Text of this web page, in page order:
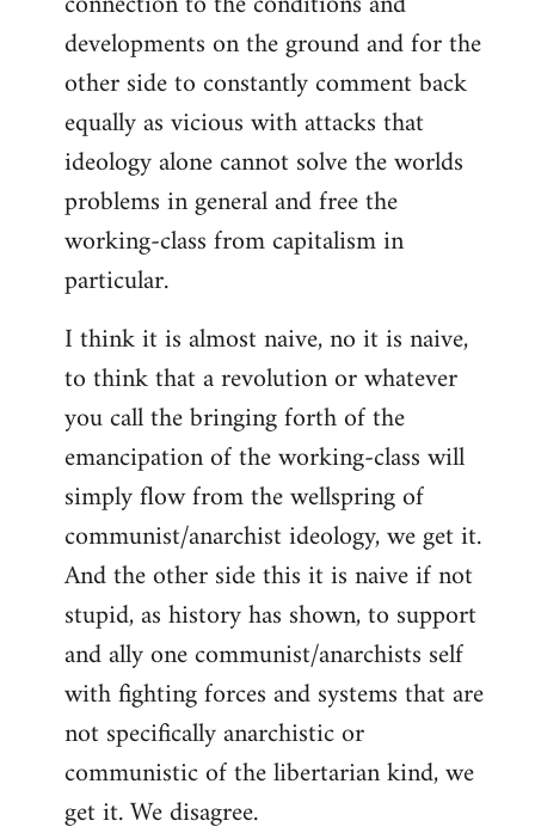
developments on the ground and for the
other side to constantly comment back
equally as vicious with attacks that
ideology alone cannot solve the worlds
problems in general and free the
working-class from capitalism in
particular.
I think it is almost naive, no it is naive,
to think that a revolution or whatever
you call the bringing forth of the
emancipation of the working-class will
simply flow from the wellspring of
communist/anarchist ideology, we get it.
And the other side this it is naive if not
stupid, as history has shown, to support
and ally one communist/anarchists self
with fighting forces and systems that are
not specifically anarchistic or
communistic of the libertarian kind, we
get it. We disagree.